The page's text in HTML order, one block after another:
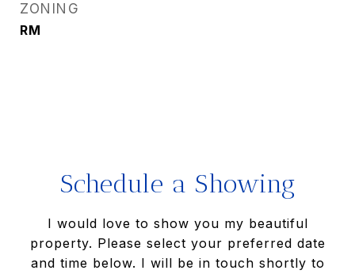
ZONING
RM
Schedule a Showing
I would love to show you my beautiful
property. Please select your preferred date
and time below. I will be in touch shortly to